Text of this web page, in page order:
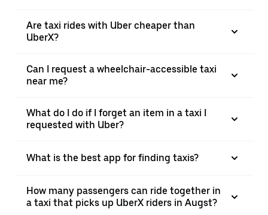
Are taxi rides with Uber cheaper than
UberX?
Can I request a wheelchair-accessible taxi
near me?
What do I do if I forget an item in a taxi I
requested with Uber?
What is the best app for finding taxis?
How many passengers can ride together in
a taxi that picks up UberX riders in Augst?